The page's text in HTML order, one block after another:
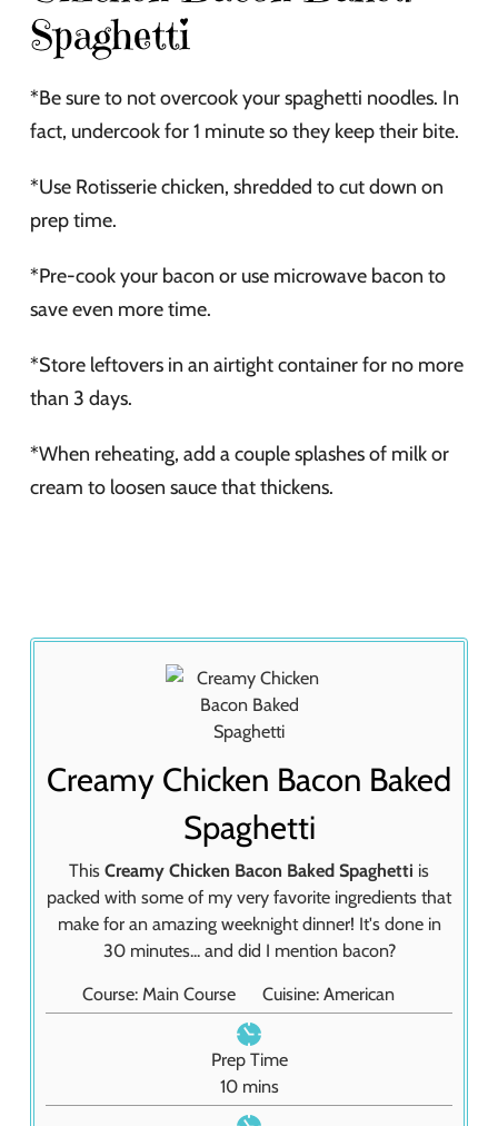
Spaghetti
*Be sure to not overcook your spaghetti noodles. In
fact, undercook for 1 minute so they keep their bite.
*Use Rotisserie chicken, shredded to cut down on
prep time.
*Pre-cook your bacon or use microwave bacon to
save even more time.
*Store leftovers in an airtight container for no more
than 3 days.
*When reheating, add a couple splashes of milk or
cream to loosen sauce that thickens.
Creamy Chicken Bacon Baked
Spaghetti
This Creamy Chicken Bacon Baked Spaghetti is
packed with some of my very favorite ingredients that
make for an amazing weeknight dinner! It's done in
30 minutes... and did I mention bacon?
Course:Main Course Cuisine: American
Prep Time
10m
i
mins